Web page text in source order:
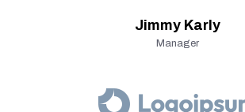
Jimmy Karly
Manager